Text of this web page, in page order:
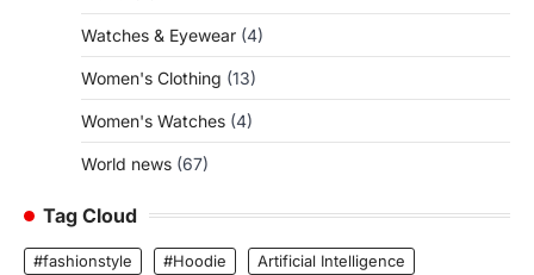
Watches & Eyewear (4)
Women's Clothing (13)
Women's Watches (4)
World news (67)
Tag Cloud
#fashionstyle #Hoodie
Artificial Intelligence